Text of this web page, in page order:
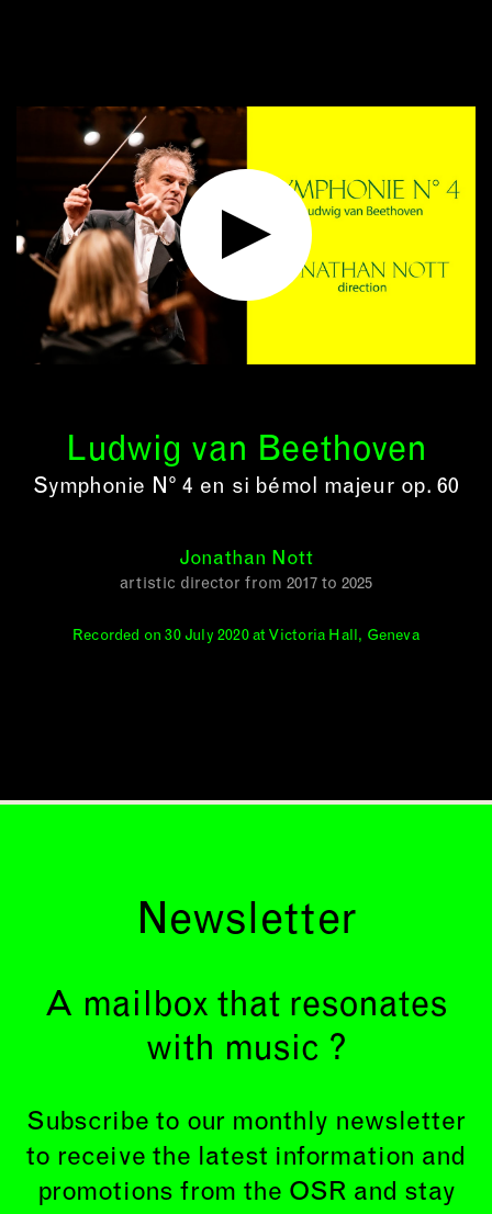
Ludwig van Beethoven
Symphonie N° 4 en si bémol majeur op. 60
Jonathan Nott
artistic director from 2017 to 2025
Recorded on 30 July 2020 at Victoria Hall, Geneva
Newsletter
A mailbox that resonates
with music ?
Subscribe to our monthly newsletter
to receive the latest information and
promotions from the OSR and stay